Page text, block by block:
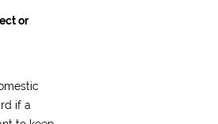
or
if a